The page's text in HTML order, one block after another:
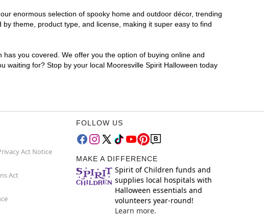
enormous selection of spooky home and outdoor décor, trending
theme, product type, and license, making it super easy to find
you covered. We offer you the option of buying online and
waiting for? Stop by your local Mooresville Spirit Halloween today
Act Notice
Act
FOLLOW US
MAKE A DIFFERENCE
Spirit of Children funds and
supplies local hospitals with
Halloween essentials and
volunteers year-round!
Learn more.